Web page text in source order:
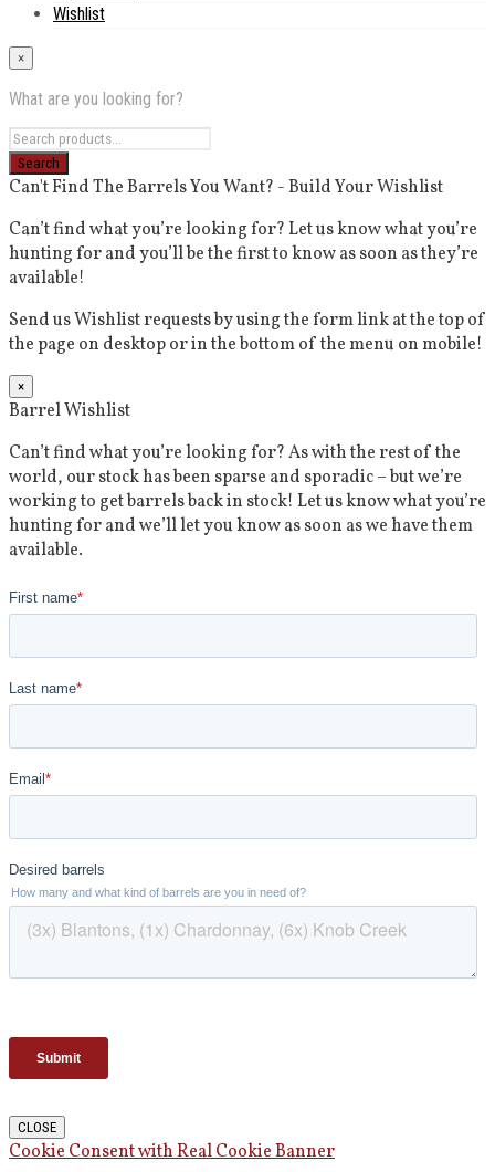
Wishlist
×
What are you looking for?
Can't Find The Barrels You Want? - Build Your Wishlist
Can’t find what you’re looking for? Let us know what you’re
hunting for and you’ll be the first to know as soon as they’re
available!
Send us Wishlist requests by using the form link at the top of
the page on desktop or in the bottom of the menu on mobile!
×
Barrel Wishlist
Can’t find what you’re looking for? As with the rest of the
world, our stock has been sparse and sporadic – but we’re
working to get barrels back in stock! Let us know what you’re
hunting for and we’ll let you know as soon as we have them
available.
CLOSE
Cookie Consent with Real Cookie Banner